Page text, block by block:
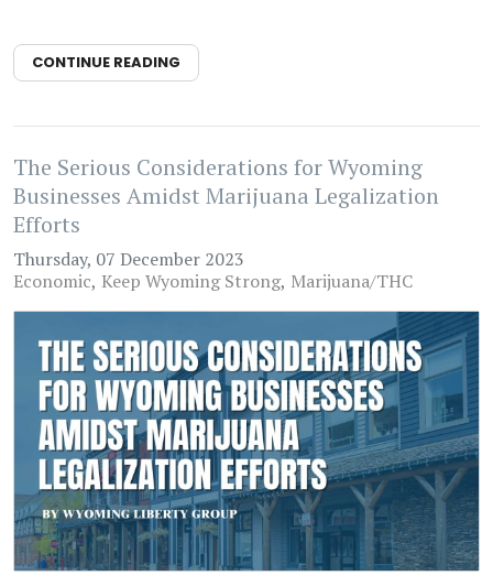
CONTINUE READING
The Serious Considerations for Wyoming
Businesses Amidst Marijuana Legalization
Efforts
Thursday, 07 December 2023
Economic Keep Wyoming Strong Marijuana/THC